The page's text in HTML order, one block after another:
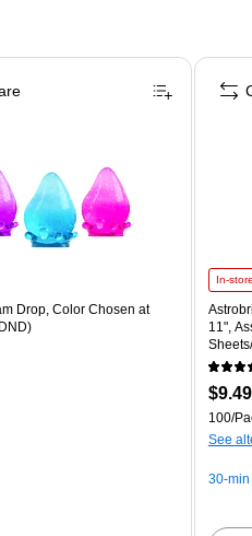
Drop, Color Chosen at
In-
11",
$9.49
100/
See
30-